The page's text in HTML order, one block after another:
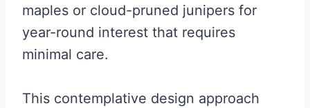
maples or cloud-pruned junipers for
year-round interest that requires
minimal care.
This contemplative design approach